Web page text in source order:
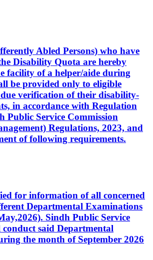
Abled Persons) who have
Disability Quota are hereby
facility of a helper/aide during
be provided only to eligible
verification of their disability-
in accordance with Regulation
Public Service Commission
Regulations, 2023, and
of following requirements.
for information of all concerned
Departmental Examinations
Sindh Public Service
said Departmental
the month of September 2026